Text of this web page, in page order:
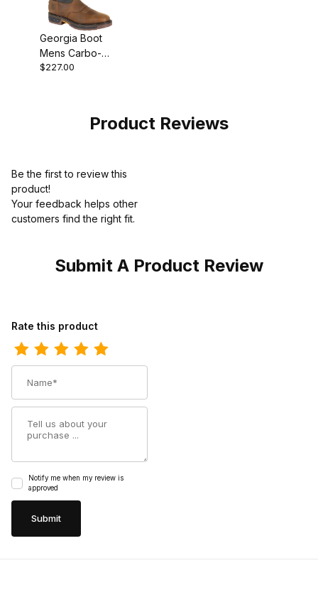
Georgia Boot
Mens Carbo-
Tec LT
$227.00
Product Reviews
Be the first to review this
product!
Your feedback helps other
customers find the right fit.
Submit A Product Review
Review Georgia Boot Mens Giant Romeo
Rate this product
Notify me when my review is
approved